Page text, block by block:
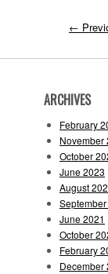
←
ARCHIVES
February
November
October
June 2023
August
June 2021
October
February
December